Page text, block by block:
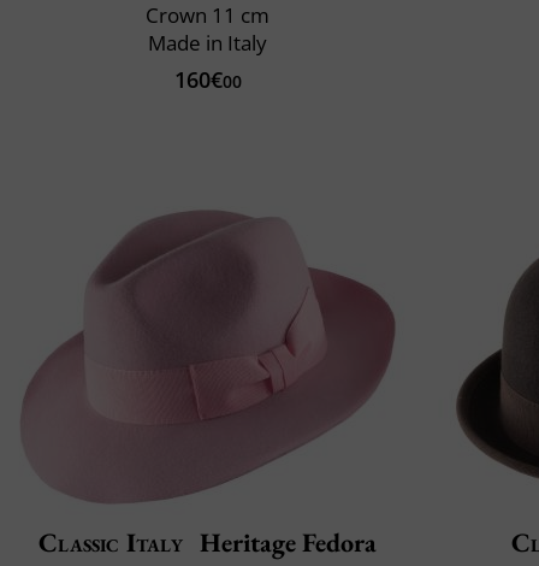
Crown 11 cm
Made in Italy
160€00
Classic Italy Heritage Fedora